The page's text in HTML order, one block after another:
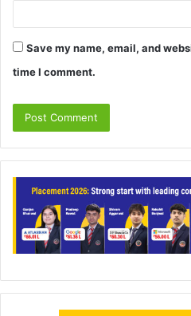
Save my name, email, and
time I comment.